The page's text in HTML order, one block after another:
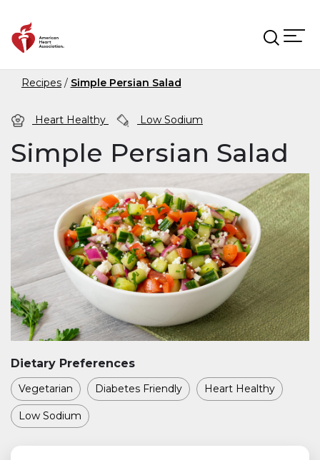
Recipes Simple Persian Salad
Heart Healthy Low Sodium
Simple Persian Salad
Dietary Preferences
Vegetarian Diabetes Friendly Heart Healthy
Low Sodium